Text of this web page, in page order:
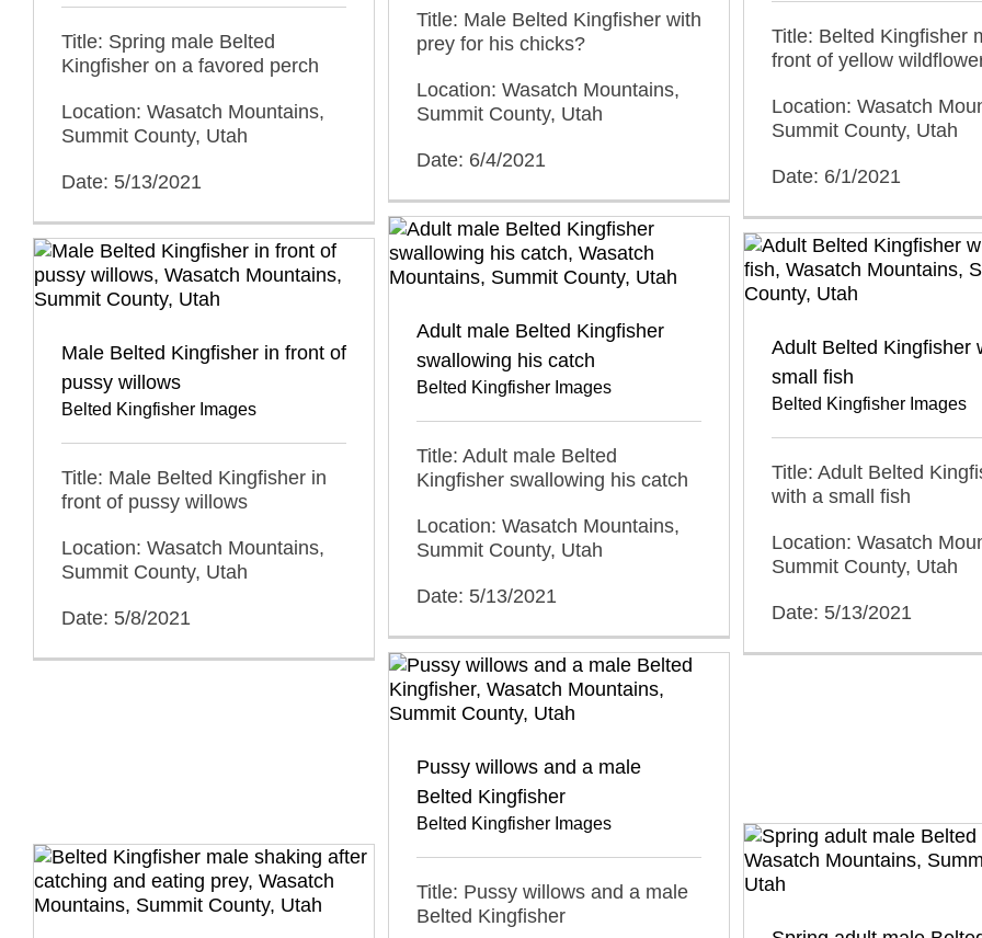
Title: Male Belted Kingfisher with
prey for his chicks?
Location: Wasatch Mountains,
Summit County, Utah
Date: 6/4/2021
Title: Belted Kingfisher
front of yellow
Location: Wasatch
Summit County, Utah
Date: 6/1/2021
Title: Spring male Belted
Kingfisher on a favored perch
Location: Wasatch Mountains,
Summit County, Utah
Date: 5/13/2021
Adult male Belted Kingfisher
swallowing his catch
Belted Kingfisher Images
Title: Adult male Belted
Kingfisher swallowing his catch
Location: Wasatch Mountains,
Summit County, Utah
Date: 5/13/2021
Adult Belted Kingfisher
small fish
Belted Kingfisher Images
Title: Adult Belted
with a small fish
Location: Wasatch
Summit County, Utah
Date: 5/13/2021
Male Belted Kingfisher in front of
pussy willows
Belted Kingfisher Images
Title: Male Belted Kingfisher in
front of pussy willows
Location: Wasatch Mountains,
Summit County, Utah
Date: 5/8/2021
Pussy willows and a male
Belted Kingfisher
Belted Kingfisher Images
Title: Pussy willows and a male
Belted Kingfisher